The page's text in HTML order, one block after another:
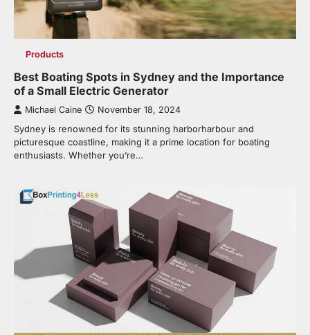
Products
Best Boating Spots in Sydney and the Importance
of a Small Electric Generator
Michael Caine November 18, 2024
Sydney is renowned for its stunning harborharbour and
picturesque coastline, making it a prime location for boating
enthusiasts. Whether you’re…